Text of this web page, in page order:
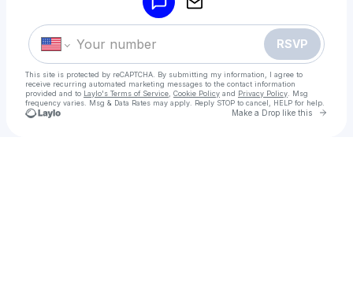
RSVP
This site is protected by reCAPTCHA. By submitting my information, I agree to
receive recurring automated marketing messages to the contact information
provided and to Laylo's Terms of Service Cookie Policy and Privacy Policy . Msg
frequency varies. Msg & Data Rates may apply. Reply STOP to cancel, HELP for help.
Make a Drop like this Go